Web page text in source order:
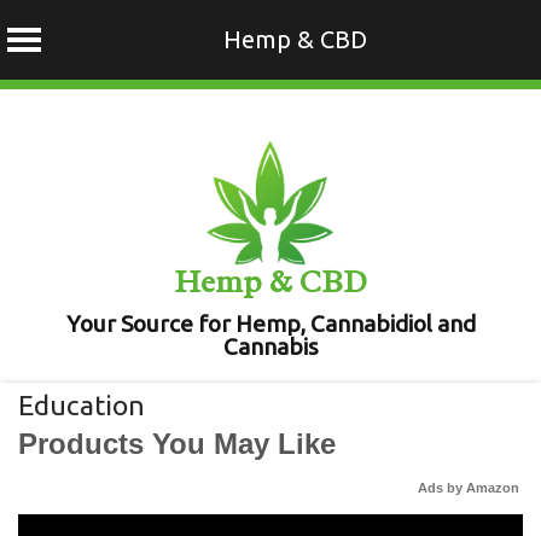
Hemp & CBD
Hemp & CBD
Your Source for Hemp, Cannabidiol and
Cannabis
Education
Products You May Like
Ads by Amazon